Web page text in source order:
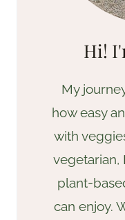
Hi!
My
how easy
with
vegetarian,
plant-
can enjoy.